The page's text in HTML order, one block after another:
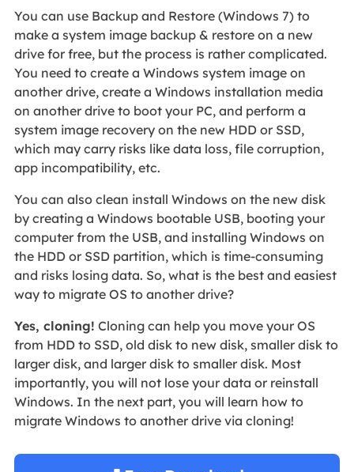
You can use Backup and Restore (Windows 7) to
make a system image backup & restore on a new
drive for free, but the process is rather complicated.
You need to create a Windows system image on
another drive, create a Windows installation media
on another drive to boot your PC, and perform a
system image recovery on the new HDD or SSD,
which may carry risks like data loss, file corruption,
app incompatibility, etc.
You can also clean install Windows on the new disk
by creating a Windows bootable USB, booting your
computer from the USB, and installing Windows on
the HDD or SSD partition, which is time-consuming
and risks losing data. So, what is the best and easiest
way to migrate OS to another drive?
Yes, cloning! Cloning can help you move your OS
from HDD to SSD, old disk to new disk, smaller disk to
larger disk, and larger disk to smaller disk. Most
importantly, you will not lose your data or reinstall
Windows. In the next part, you will learn how to
migrate Windows to another drive via cloning!